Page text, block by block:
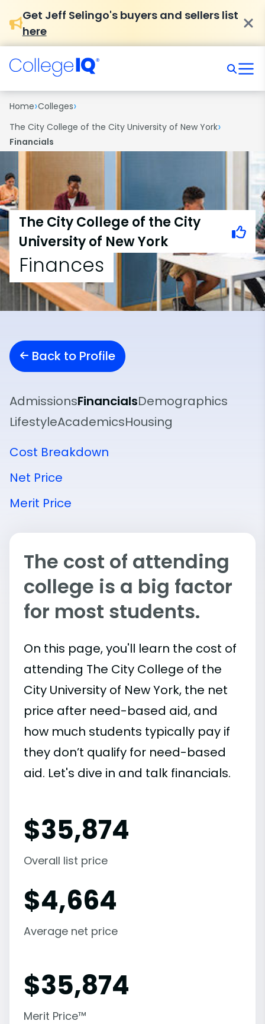
Get Jeff Selingo's buyers and sellers list
here
Home›Colleges›
The City College of the City University of New York›
Financials
The City College of the City
University of New York
Finances
Back to Profile
AdmissionsFinancialsDemographics
LifestyleAcademicsHousing
Cost Breakdown
Net Price
Merit Price
The cost of attending
college is a big factor
for most students.
On this page, you'll learn the cost of
attending The City College of the
City University of New York, the net
price after need-based aid, and
how much students typically pay if
they don’t qualify for need-based
aid. Let's dive in and talk financials.
$35,874
Overall list price
$4,664
Average net price
$35,874
Merit Price™